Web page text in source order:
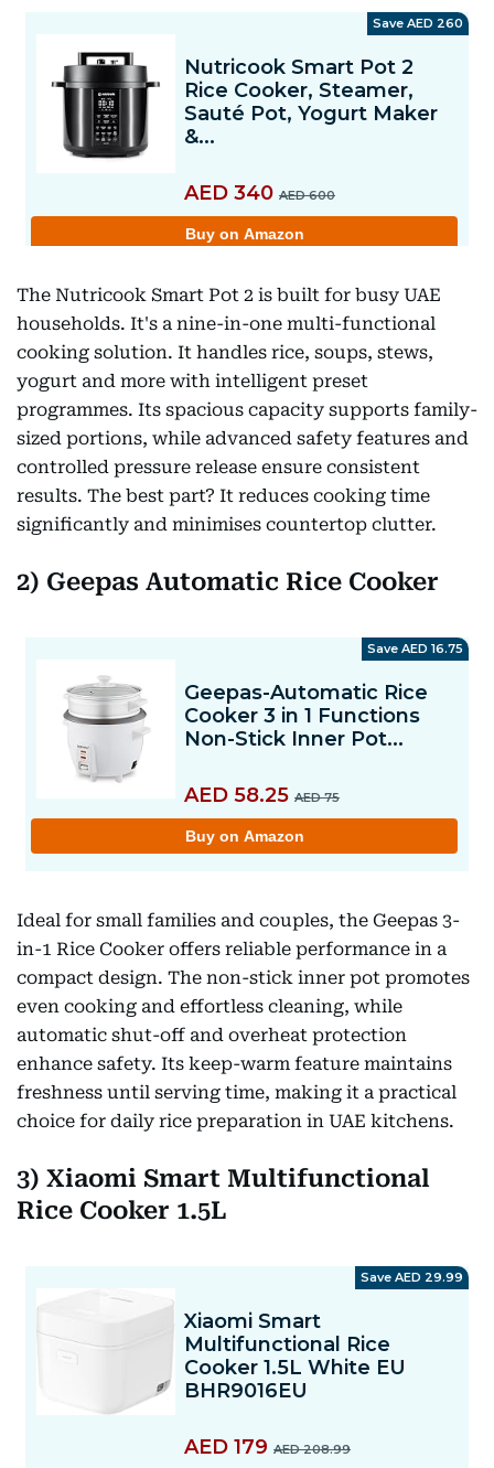
The Nutricook Smart Pot 2 is built for busy UAE
households. It's a nine-in-one multi-functional
cooking solution. It handles rice, soups, stews,
yogurt and more with intelligent preset
programmes. Its spacious capacity supports family-
sized portions, while advanced safety features and
controlled pressure release ensure consistent
results. The best part? It reduces cooking time
significantly and minimises countertop clutter.
2) Geepas Automatic Rice Cooker
Ideal for small families and couples, the Geepas 3-
in-1 Rice Cooker offers reliable performance in a
compact design. The non-stick inner pot promotes
even cooking and effortless cleaning, while
automatic shut-off and overheat protection
enhance safety. Its keep-warm feature maintains
freshness until serving time, making it a practical
choice for daily rice preparation in UAE kitchens.
3) Xiaomi Smart Multifunctional
Rice Cooker 1.5L